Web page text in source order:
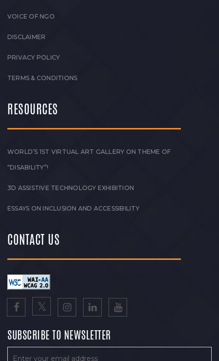
VOICE OF NGO
DISCLAIMER
PRIVACY POLICY
TERMS & CONDITIONS
RESOURCES
WORLD’S 1ST VIRTUAL ART GALLERY ON THEME OF
“DISABILITY”!
3D ASSISTIVE TECHNOLOGY EXHIBITION
ESSAYS ON INCLUSION AND ACCESSIBILITY
CONTACT US
SUBSCRIBE TO NEWSLETTER